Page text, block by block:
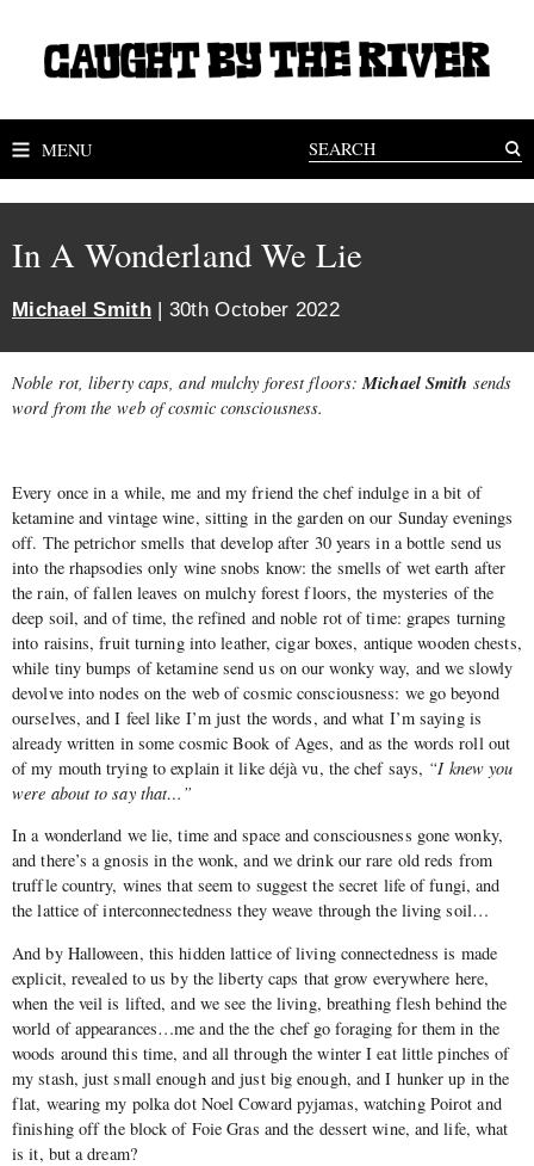
MENU
In A Wonderland We Lie
Michael Smith| 30th October 2022
Noble rot, liberty caps, and mulchy forest floors:Michael Smith sends
word from the web of cosmic consciousness.
Every once in a while, me and my friend the chef indulge in a bit of
ketamine and vintage wine, sitting in the garden on our Sunday evenings
off. The petrichor smells that develop after 30 years in a bottle send us
into the rhapsodies only wine snobs know: the smells of wet earth after
the rain, of fallen leaves on mulchy forest floors, the mysteries of the
deep soil, and of time, the refined and noble rot of time: grapes turning
into raisins, fruit turning into leather, cigar boxes, antique wooden chests,
while tiny bumps of ketamine send us on our wonky way, and we slowly
devolve into nodes on the web of cosmic consciousness: we go beyond
ourselves, and I feel like I’m just the words, and what I’m saying is
already written in some cosmic Book of Ages, and as the words roll out
of my mouth trying to explain it like déjà vu, the chef says, “I knew you
were about to say that…”
In a wonderland we lie, time and space and consciousness gone wonky,
and there’s a gnosis in the wonk, and we drink our rare old reds from
truffle country, wines that seem to suggest the secret life of fungi, and
the lattice of interconnectedness they weave through the living soil…
And by Halloween, this hidden lattice of living connectedness is made
explicit, revealed to us by the liberty caps that grow everywhere here,
when the veil is lifted, and we see the living, breathing flesh behind the
world of appearances…me and the the chef go foraging for them in the
woods around this time, and all through the winter I eat little pinches of
my stash, just small enough and just big enough, and I hunker up in the
flat, wearing my polka dot Noel Coward pyjamas, watching Poirot and
finishing off the block of Foie Gras and the dessert wine, and life, what
is it, but a dream?